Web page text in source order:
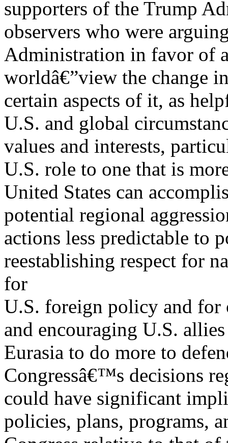
supporters of the Trump
observers who were
Administration in favor of
worldâ€”view the change
certain aspects of it, as
U.S. and global
values and interests,
U.S. role to one that is
United States can
potential regional
actions less predictable to
reestablishing respect for
for
U.S. foreign policy and for
and encouraging U.S.
Eurasia to do more to
Congressâ€™s decisions
could have significant
policies, plans, programs,